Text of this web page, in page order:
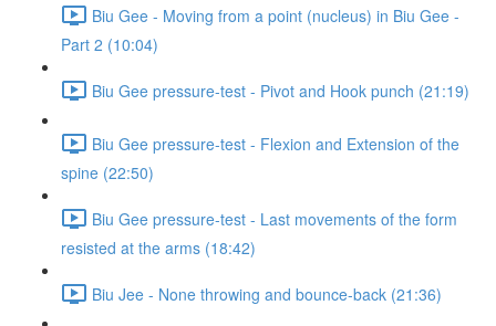
Biu Gee - Moving from a point (nucleus) in Biu Gee -
Part 2 (10:04)
Biu Gee pressure-test - Pivot and Hook punch (21:19)
Biu Gee pressure-test - Flexion and Extension of the
spine (22:50)
Biu Gee pressure-test - Last movements of the form
resisted at the arms (18:42)
Biu Jee - None throwing and bounce-back (21:36)